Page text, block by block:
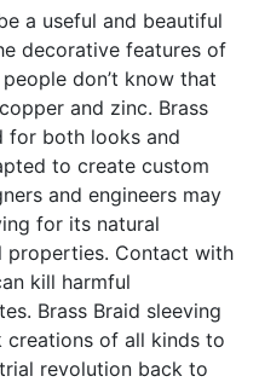
a useful and beautiful
decorative features of
don’t know that
and zinc. Brass
for both looks and
to create custom
and engineers may
for its natural
properties. Contact with
kill harmful
Brass Braid sleeving
creations of all kinds to
revolution back to